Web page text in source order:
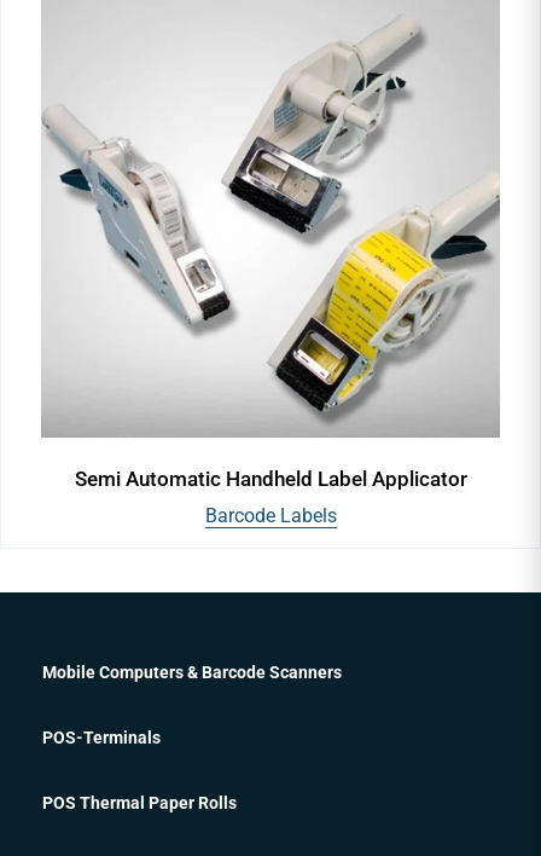
Semi Automatic Handheld Label Applicator
Barcode Labels
Mobile Computers & Barcode Scanners
POS-Terminals
POS Thermal Paper Rolls